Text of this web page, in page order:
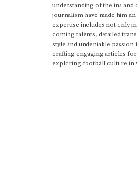
understanding of the ins and
journalism have made him
expertise includes not only
coming talents, detailed
style and undeniable
crafting engaging articles for
exploring football culture in